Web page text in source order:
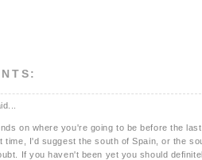
on where you're going to be before the
time, I'd suggest the south of Spain, or the
If you haven't been yet you should